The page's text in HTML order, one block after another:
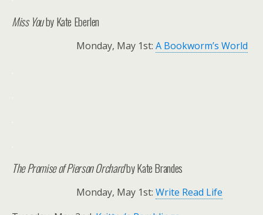
Miss Youby Kate Eberlen
Monday, May 1st: A Bookworm’s World
The Promise of Pierson Orchardby Kate Brandes
Monday, May 1st: Write Read Life